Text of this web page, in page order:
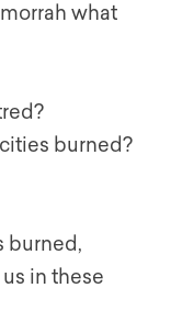
what
burned?
burned,
in these